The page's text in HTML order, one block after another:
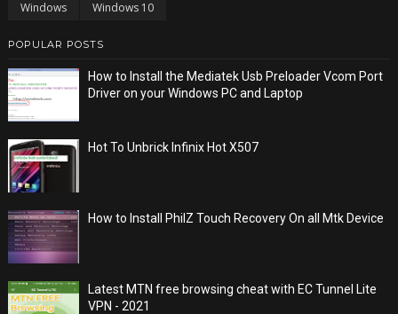
Windows
Windows 10
POPULAR POSTS
How to Install the Mediatek Usb Preloader Vcom Port
Driver on your Windows PC and Laptop
Hot To Unbrick Infinix Hot X507
How to Install PhilZ Touch Recovery On all Mtk Device
Latest MTN free browsing cheat with EC Tunnel Lite
VPN - 2021